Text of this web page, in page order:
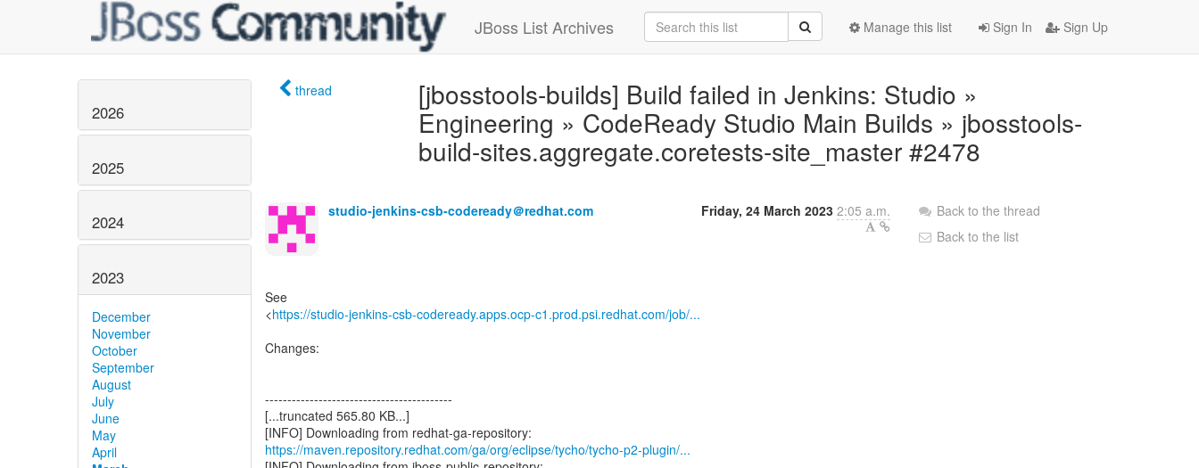
JBoss List Archives Sign In Sign Up
Manage this list
2026
2025
2024
2023
December
November
October
September
August
July
June
May
April
thread
[jbosstools-builds] Build failed in Jenkins: Studio »
Engineering » CodeReady Studio Main Builds » jbosstools-
build-sites.aggregate.coretests-site_master #2478
studio-jenkins-csb-codeready＠redhat.com Friday, 24 March 2023 2:05 a.m.
See
<https://studio-jenkins-csb-codeready.apps.ocp-c1.prod.psi.redhat.com/job/...
Changes:
------------------------------------------
[...truncated 565.80 KB...]
https://maven.repository.redhat.com/ga/org/eclipse/tycho/tycho-p2-plugin/...
Back to the thread
Back to the list